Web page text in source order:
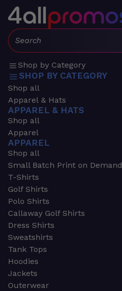
Search:
Shop by Category
SHOP BY CATEGORY
Shop all
Apparel & Hats
APPAREL & HATS
Shop all
Apparel
APPAREL
Shop all
Small Batch Print on Demand
T-Shirts
Golf Shirts
Polo Shirts
Callaway Golf Shirts
Dress Shirts
Sweatshirts
Tank Tops
Hoodies
Jackets
Outerwear